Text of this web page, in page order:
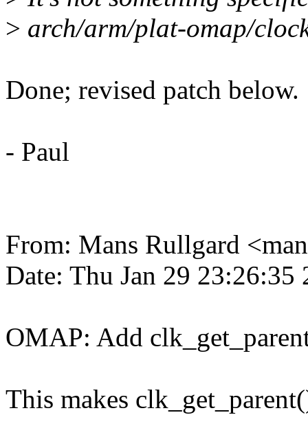
> arch/arm/plat-omap/
Done; revised patch below.
- Paul
From: Mans Rullgard
Date: Thu Jan 29 23:26:35
OMAP: Add
This makes